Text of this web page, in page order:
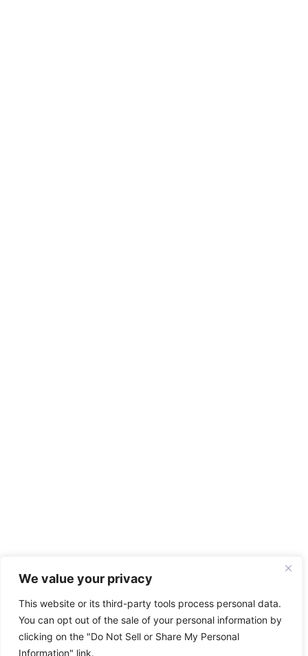
We value your privacy
This website or its third-party tools process personal data.
You can opt out of the sale of your personal information by
clicking on the "Do Not Sell or Share My Personal
Information" link.